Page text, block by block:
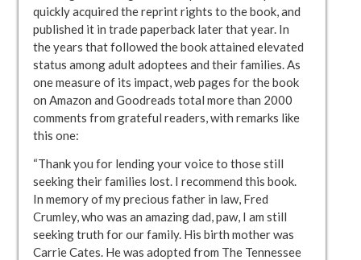
quickly acquired the reprint rights to the book, and
published it in trade paperback later that year. In
the years that followed the book attained elevated
status among adult adoptees and their families. As
one measure of its impact, web pages for the book
on Amazon and Goodreads total more than 2000
comments from grateful readers, with remarks like
this one:
“Thank you for lending your voice to those still
seeking their families lost. I recommend this book.
In memory of my precious father in law, Fred
Crumley, who was an amazing dad, paw, I am still
seeking truth for our family. His birth mother was
Carrie Cates. He was adopted from The Tennessee